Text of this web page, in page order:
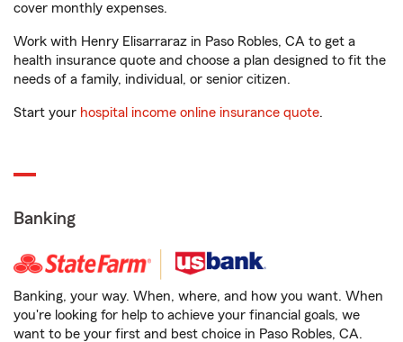
cover monthly expenses.
Work with Henry Elisarraraz in Paso Robles, CA to get a
health insurance quote and choose a plan designed to fit the
needs of a family, individual, or senior citizen.
Start your hospital income online insurance quote.
Banking
Banking, your way. When, where, and how you want. When
you're looking for help to achieve your financial goals, we
want to be your first and best choice in Paso Robles, CA.